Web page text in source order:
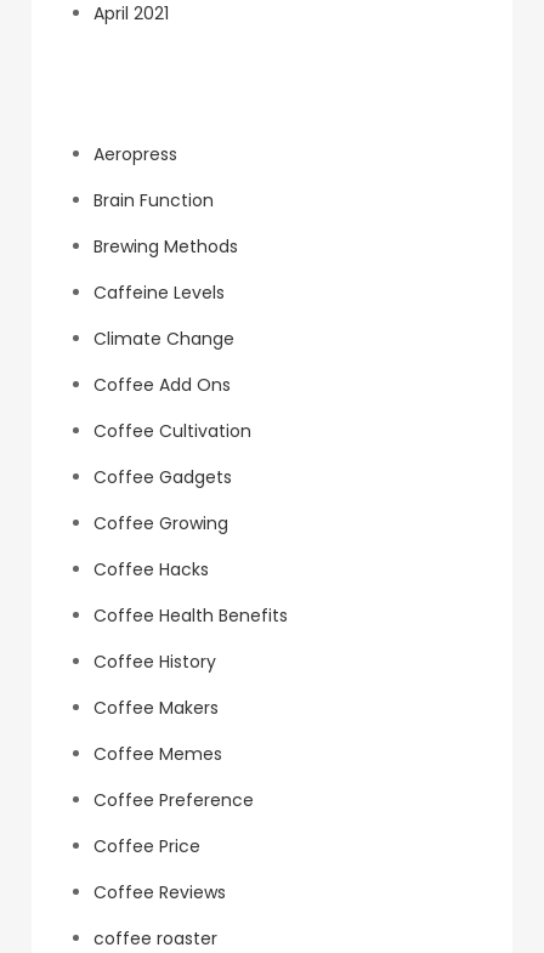
April 2021
Aeropress
Brain Function
Brewing Methods
Caffeine Levels
Climate Change
Coffee Add Ons
Coffee Cultivation
Coffee Gadgets
Coffee Growing
Coffee Hacks
Coffee Health Benefits
Coffee History
Coffee Makers
Coffee Memes
Coffee Preference
Coffee Price
Coffee Reviews
coffee roaster